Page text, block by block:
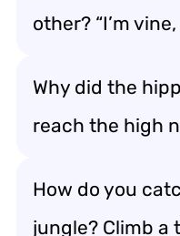
other? “I’m
Why did the
reach the high
How do you
jungle? Climb a